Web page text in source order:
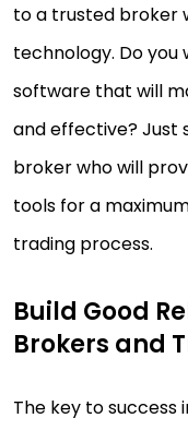
to a trusted broker
technology. Do
software that will
and effective? Just
broker who will
tools for a
trading process.
Build Good
Brokers and
The key to